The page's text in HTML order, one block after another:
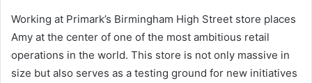
Working at Primark’s Birmingham High Street store places
Amy at the center of one of the most ambitious retail
operations in the world. This store is not only massive in
size but also serves as a testing ground for new initiatives